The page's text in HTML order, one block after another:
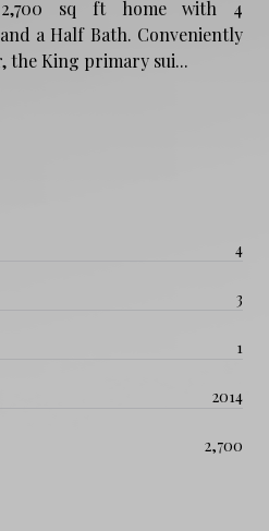
4
3
1
2014
2,700
2,700 sq ft home with 4
a Half Bath. Conveniently
the King primary sui...